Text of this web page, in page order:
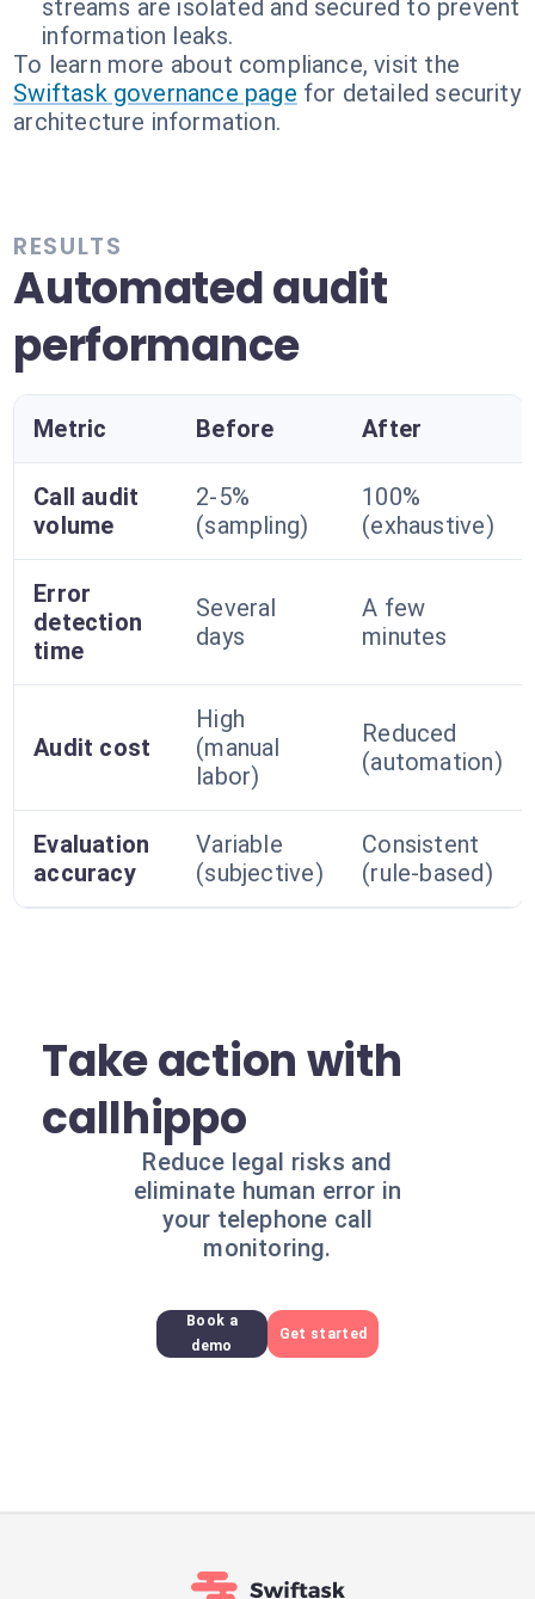
streams are isolated and secured to prevent
information leaks.
To learn more about compliance, visit the
Swiftask governance page for detailed security
architecture information.
RESULTS
Automated audit
performance
Metric Before After
Call audit
volume
2-5%
(sampling)
100%
(exhaustive)
Error
detection
time
Several
days
A few
minutes
Audit cost
High
(manual
labor)
Reduced
(automation)
Evaluation
accuracy
Variable
(subjective)
Consistent
(rule-based)
Take action with
callhippo
Reduce legal risks and
eliminate human error in
your telephone call
monitoring.
Book a
demo
Get started